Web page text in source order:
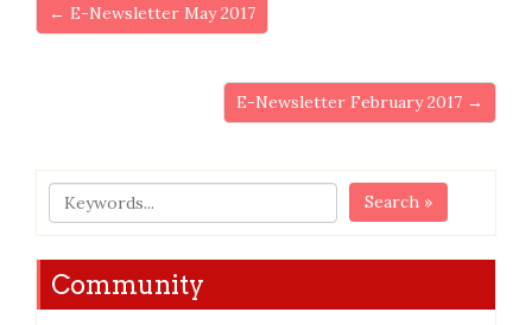
← E-Newsletter May 2017
E-Newsletter February 2017 →
Search »
Community